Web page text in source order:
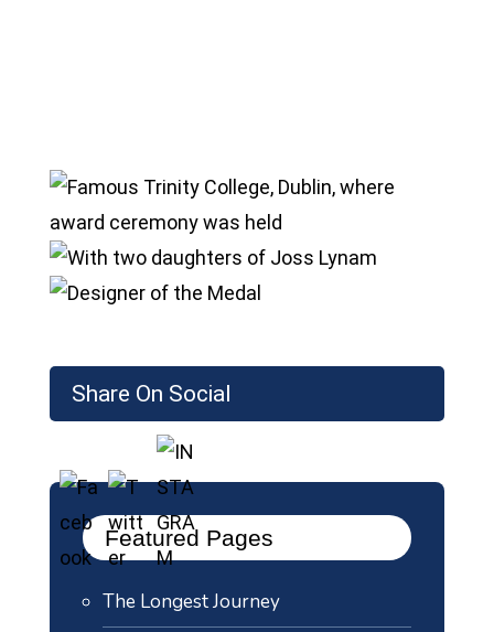
Share On Social
Featured Pages
The Longest Journey